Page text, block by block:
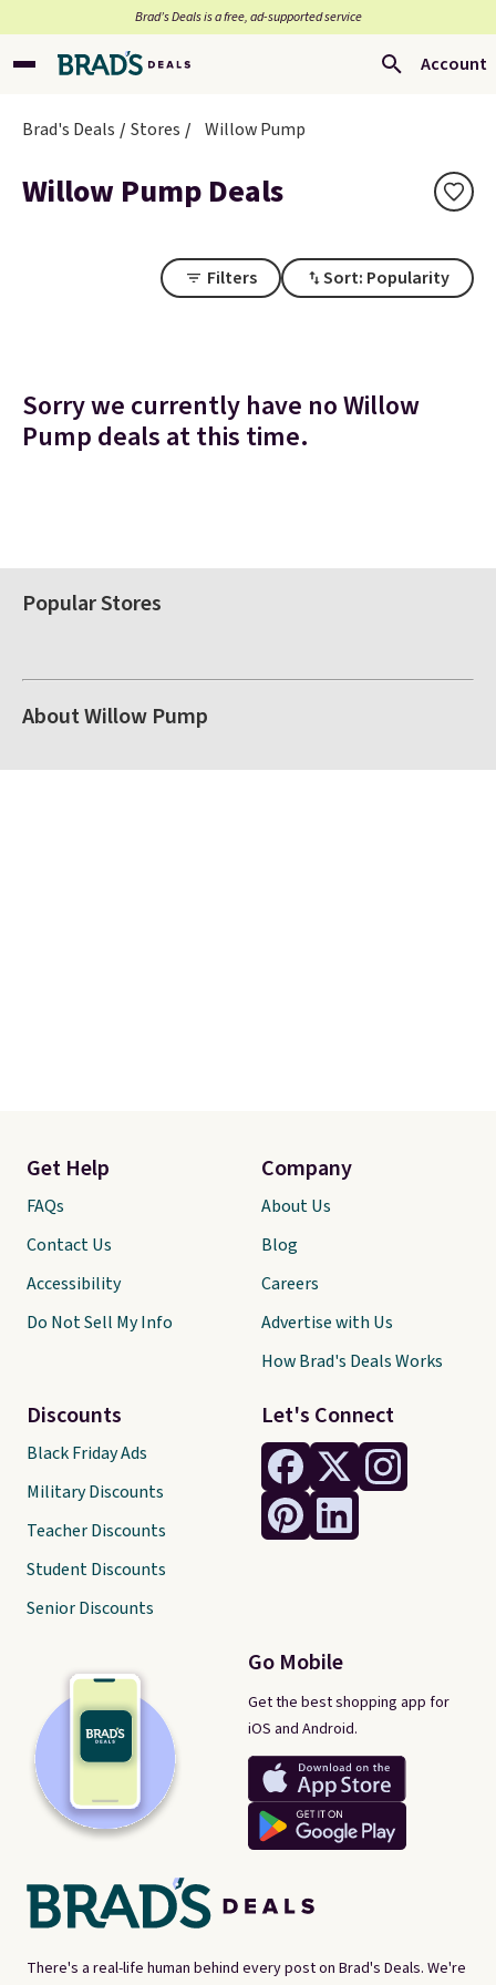
Brad’s Deals is a free, ad-supported service
Account
Brad's Deals Stores Willow Pump
Willow Pump Deals
Filters Sort: Popularity
Sorry we currently have no Willow
Pump deals at this time.
Popular Stores
About Willow Pump
There's a real-life human behind every post on Brad's Deals. We're
Let's Connect
Go Mobile
Get the best shopping app for
iOS and Android.
Get Help
FAQs
Contact Us
Accessibility
Do Not Sell My Info
Discounts
Black Friday Ads
Military Discounts
Teacher Discounts
Student Discounts
Senior Discounts
Company
About Us
Blog
Careers
Advertise with Us
How Brad's Deals Works